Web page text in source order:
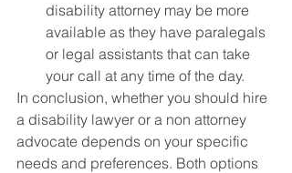
disability attorney may be more
available as they have paralegals
or legal assistants that can take
your call at any time of the day.
In conclusion, whether you should hire
a disability lawyer or a non attorney
advocate depends on your specific
needs and preferences. Both options